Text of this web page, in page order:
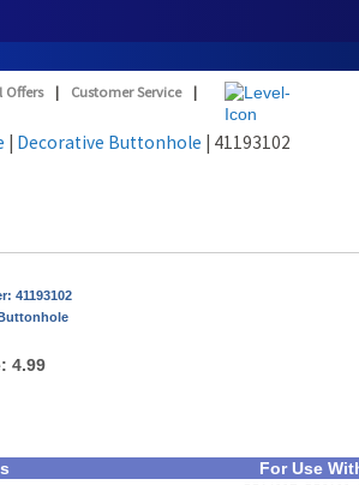
Offers | Customer Service |
| Decorative Buttonhole | 41193102
41193102
4.99
For Use